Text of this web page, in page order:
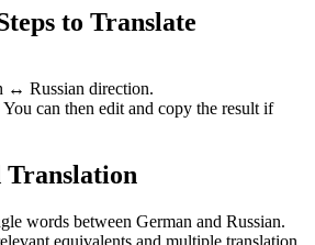
to Translate
↔ Russian direction.
can then edit and copy the result if
Translation
words between German and Russian.
equivalents and multiple translation